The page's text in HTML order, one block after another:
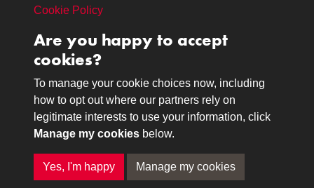
The Museum
Contact
Contact us
Call 01332 642231
Terms & Conditions
Privacy Policy
Cookie Policy
Copyright © 2026 The Royal
Lancers Museum at Derby
Cookie Policy
Are you happy to accept
cookies?
To manage your cookie choices now, including
how to opt out where our partners rely on
legitimate interests to use your information, click
Manage my cookies below.
Yes, I'm happy Manage my cookies